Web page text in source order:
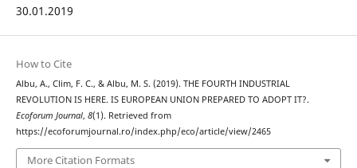
30.01.2019
How to Cite
Albu, A., Clim, F. C., & Albu, M. S. (2019). THE FOURTH INDUSTRIAL
REVOLUTION IS HERE. IS EUROPEAN UNION PREPARED TO ADOPT IT?.
Ecoforum Journal, 8(1). Retrieved from
https://ecoforumjournal.ro/index.php/eco/article/view/2465
More Citation Formats